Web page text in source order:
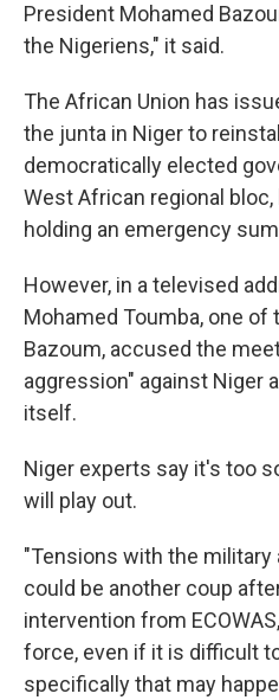
President Mohamed
the Nigeriens," it said.
The African Union has
the junta in Niger to
democratically elected
West African regional bloc,
holding an emergency
However, in a televised
Mohamed Toumba, one
Bazoum, accused the
aggression" against Niger
itself.
Niger experts say it's too
will play out.
"Tensions with the military
could be another coup
intervention from
force, even if it is difficult
specifically that may